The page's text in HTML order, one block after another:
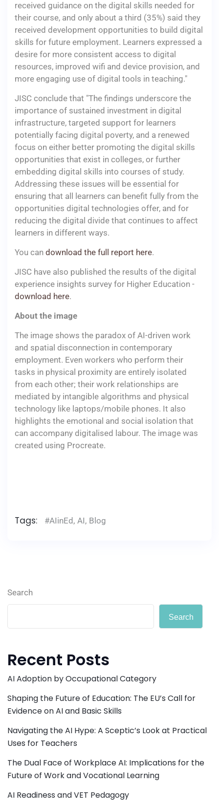
received guidance on the digital skills needed for
their course, and only about a third (35%) said they
received development opportunities to build digital
skills for future employment. Learners expressed a
desire for more consistent access to digital
resources, improved wifi and device provision, and
more engaging use of digital tools in teaching."
JISC conclude that "The findings underscore the
importance of sustained investment in digital
infrastructure, targeted support for learners
potentially facing digital poverty, and a renewed
focus on either better promoting the digital skills
opportunities that exist in colleges, or further
embedding digital skills into courses of study.
Addressing these issues will be essential for
ensuring that all learners can benefit fully from the
opportunities digital technologies offer, and for
reducing the digital divide that continues to affect
learners in different ways.
You can download the full report here.
JISC have also published the results of the digital
experience insights survey for Higher Education -
download here.
About the image
The image shows the paradox of AI-driven work
and spatial disconnection in contemporary
employment. Even workers who perform their
tasks in physical proximity are entirely isolated
from each other; their work relationships are
mediated by intangible algorithms and physical
technology like laptops/mobile phones. It also
highlights the emotional and social isolation that
can accompany digitalised labour. The image was
created using Procreate.
Tags: #AIinEd , AI, Blog
Search
Search
Recent Posts
AI Adoption by Occupational Category
Shaping the Future of Education: The EU’s Call for
Evidence on AI and Basic Skills
Navigating the AI Hype: A Sceptic’s Look at Practical
Uses for Teachers
The Dual Face of Workplace AI: Implications for the
Future of Work and Vocational Learning
AI Readiness and VET Pedagogy